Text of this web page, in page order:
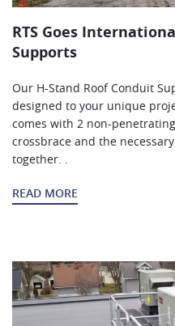
RTS Goes
Supports
Our H-Stand Roof Conduit
designed to your unique
comes with 2 non-
crossbrace and the
together. .
READ MORE